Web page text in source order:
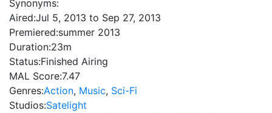
Synonyms:
Aired:Jul 5, 2013 to Sep 27, 2013
Premiered:summer 2013
Duration:23m
Status:Finished Airing
MAL Score:7.47
Genres:Action, Music, Sci-Fi
Studios:Satelight